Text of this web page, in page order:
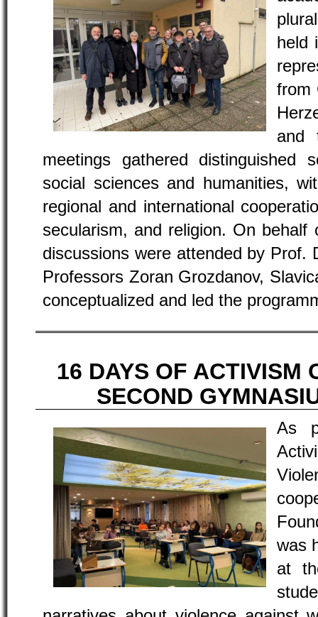
held
from
and
meetings gathered distinguished
social sciences and humanities,
regional and international
secularism, and religion. On
discussions were attended by Prof.
Professors Zoran Grozdanov,
conceptualized and led the
16 DAYS OF ACTIVISM
SECOND
As
was
at